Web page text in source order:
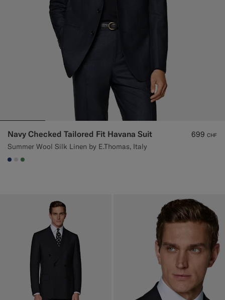
Navy Checked Tailored Fit Havana Suit
Summer Wool Silk Linen by E.Thomas, Italy
699 CHF
#1C3D7A
#D9DADA
#4D8C57